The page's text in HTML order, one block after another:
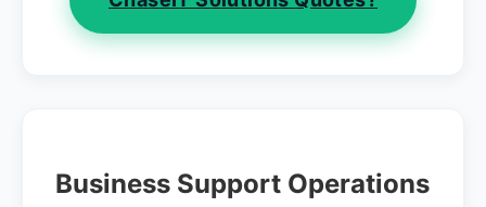
Business Support Operations